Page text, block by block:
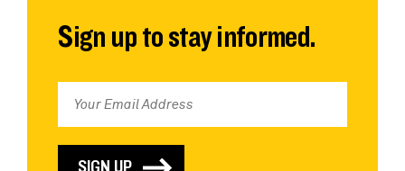
Sign up to stay informed.